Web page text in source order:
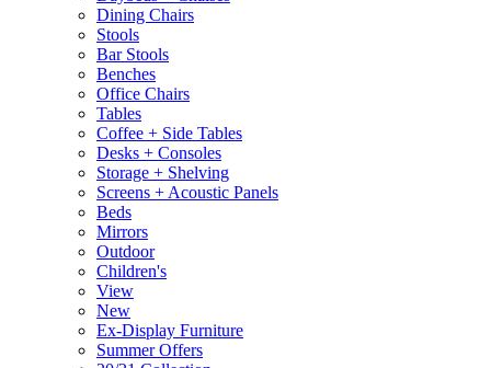
Dining Chairs
Stools
Bar Stools
Benches
Office Chairs
Tables
Coffee + Side Tables
Desks + Consoles
Storage + Shelving
Screens + Acoustic Panels
Beds
Mirrors
Outdoor
Children's
View
New
Ex-Display Furniture
Summer Offers